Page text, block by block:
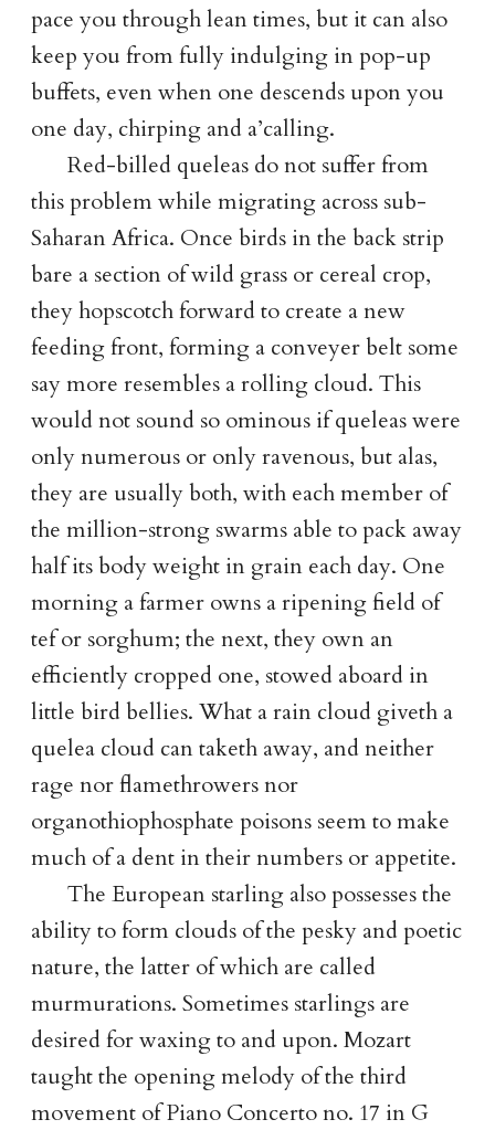
pace you through lean times, but it can also
keep you from fully indulging in pop-up
buffets, even when one descends upon you
one day, chirping and a’calling.
Red-billed queleas do not suffer from
this problem while migrating across sub-
Saharan Africa. Once birds in the back strip
bare a section of wild grass or cereal crop,
they hopscotch forward to create a new
feeding front, forming a conveyer belt some
say more resembles a rolling cloud. This
would not sound so ominous if queleas were
only numerous or only ravenous, but alas,
they are usually both, with each member of
the million-strong swarms able to pack away
half its body weight in grain each day. One
morning a farmer owns a ripening field of
tef or sorghum; the next, they own an
efficiently cropped one, stowed aboard in
little bird bellies. What a rain cloud giveth a
quelea cloud can taketh away, and neither
rage nor flamethrowers nor
organothiophosphate poisons seem to make
much of a dent in their numbers or appetite.
The European starling also possesses the
ability to form clouds of the pesky and poetic
nature, the latter of which are called
murmurations. Sometimes starlings are
desired for waxing to and upon. Mozart
taught the opening melody of the third
movement of Piano Concerto no. 17 in G